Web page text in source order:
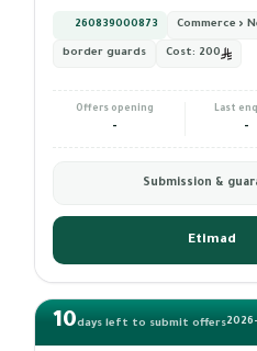
260839000873 Commerce ›
border guards Cost: 200
Offers opening
-
Last
-
Submission &
Etimad
10days left to submit offers